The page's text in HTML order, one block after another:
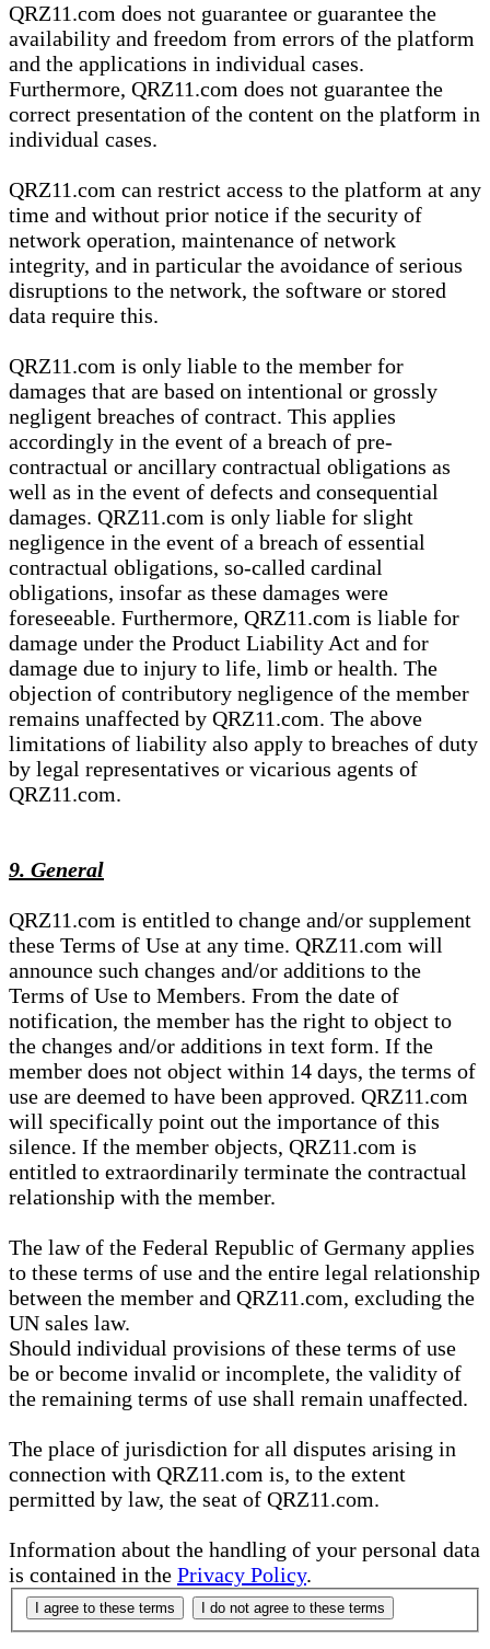
QRZ11.com does not guarantee or guarantee the
availability and freedom from errors of the platform
and the applications in individual cases.
Furthermore, QRZ11.com does not guarantee the
correct presentation of the content on the platform in
individual cases.
QRZ11.com can restrict access to the platform at any
time and without prior notice if the security of
network operation, maintenance of network
integrity, and in particular the avoidance of serious
disruptions to the network, the software or stored
data require this.
QRZ11.com is only liable to the member for
damages that are based on intentional or grossly
negligent breaches of contract. This applies
accordingly in the event of a breach of pre-
contractual or ancillary contractual obligations as
well as in the event of defects and consequential
damages. QRZ11.com is only liable for slight
negligence in the event of a breach of essential
contractual obligations, so-called cardinal
obligations, insofar as these damages were
foreseeable. Furthermore, QRZ11.com is liable for
damage under the Product Liability Act and for
damage due to injury to life, limb or health. The
objection of contributory negligence of the member
remains unaffected by QRZ11.com. The above
limitations of liability also apply to breaches of duty
by legal representatives or vicarious agents of
QRZ11.com.
9. General
QRZ11.com is entitled to change and/or supplement
these Terms of Use at any time. QRZ11.com will
announce such changes and/or additions to the
Terms of Use to Members. From the date of
notification, the member has the right to object to
the changes and/or additions in text form. If the
member does not object within 14 days, the terms of
use are deemed to have been approved. QRZ11.com
will specifically point out the importance of this
silence. If the member objects, QRZ11.com is
entitled to extraordinarily terminate the contractual
relationship with the member.
The law of the Federal Republic of Germany applies
to these terms of use and the entire legal relationship
between the member and QRZ11.com, excluding the
UN sales law.
Should individual provisions of these terms of use
be or become invalid or incomplete, the validity of
the remaining terms of use shall remain unaffected.
The place of jurisdiction for all disputes arising in
connection with QRZ11.com is, to the extent
permitted by law, the seat of QRZ11.com.
Information about the handling of your personal data
is contained in the Privacy Policy.